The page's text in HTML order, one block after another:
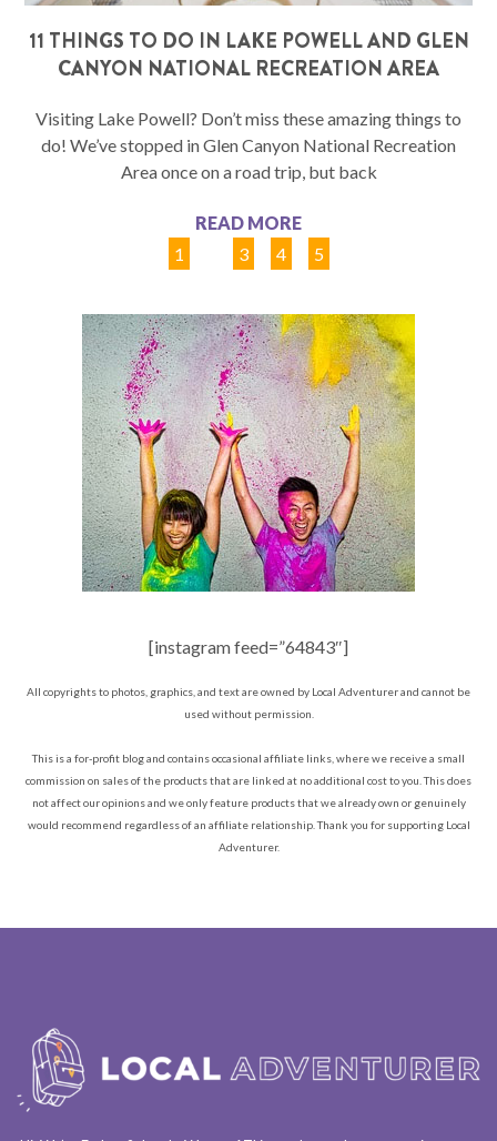
11 THINGS TO DO IN LAKE POWELL AND GLEN
CANYON NATIONAL RECREATION AREA
Visiting Lake Powell? Don’t miss these amazing things to
do! We’ve stopped in Glen Canyon National Recreation
Area once on a road trip, but back
READ MORE
1
3 4 5
[instagram feed=”64843″]
All copyrights to photos, graphics, and text are owned by Local Adventurer and cannot be
used without permission.
This is a for-profit blog and contains occasional affiliate links, where we receive a small
commission on sales of the products that are linked at no additional cost to you. This does
not affect our opinions and we only feature products that we already own or genuinely
would recommend regardless of an affiliate relationship. Thank you for supporting Local
Adventurer.